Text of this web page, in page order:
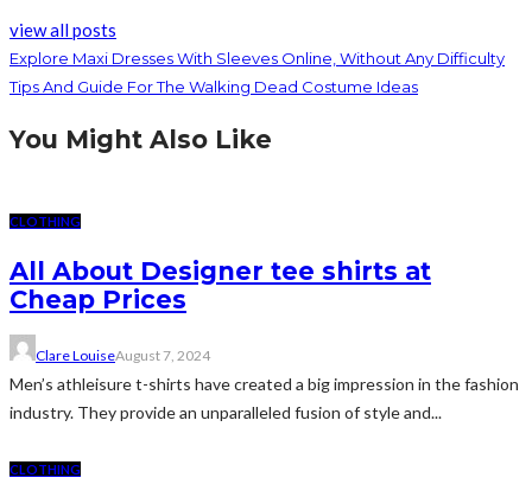
view all posts
Explore Maxi Dresses With Sleeves Online, Without Any Difficulty
Tips And Guide For The Walking Dead Costume Ideas
You Might Also Like
CLOTHING
All About Designer tee shirts at
Cheap Prices
Clare LouiseAugust 7, 2024
Men’s athleisure t-shirts have created a big impression in the fashion
industry. They provide an unparalleled fusion of style and...
CLOTHING